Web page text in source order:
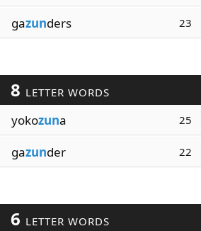
gazunders 23
8 LETTER WORDS
yokozuna 25
gazunder 22
6 LETTER WORDS